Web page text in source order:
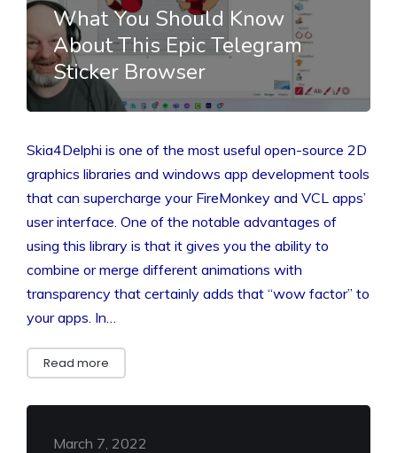
What You Should Know
About This Epic Telegram
Sticker Browser
Skia4Delphi is one of the most useful open-source 2D
graphics libraries and windows app development tools
that can supercharge your FireMonkey and VCL apps’
user interface. One of the notable advantages of
using this library is that it gives you the ability to
combine or merge different animations with
transparency that certainly adds that “wow factor” to
your apps. In…
Read more
March 7, 2022